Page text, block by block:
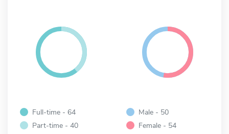
Full-time - 64
Part-time - 40
Male - 50
Female - 54